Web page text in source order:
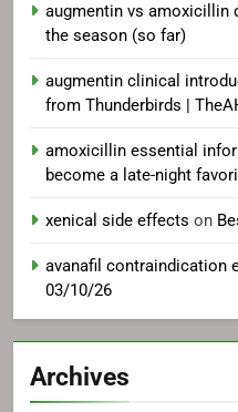
augmentin vs amoxicillin
the season (so far)
augmentin clinical
from Thunderbirds |
amoxicillin essential
become a late-night
xenical side effects on
avanafil contraindication
03/10/26
Archives